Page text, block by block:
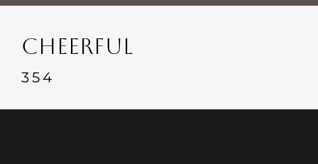
Events
Contact
CHEERFUL
354